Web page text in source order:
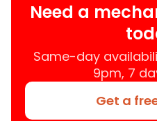
Need a
Same-day
9pm, 7
Get a